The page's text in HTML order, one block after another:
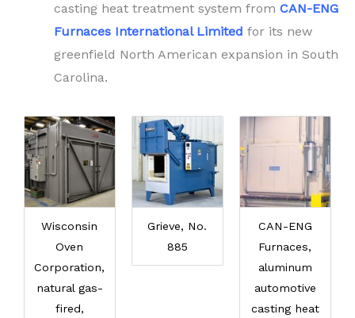
casting heat treatment system from CAN-ENG
Furnaces International Limited for its new
greenfield North American expansion in South
Carolina.
Wisconsin
Oven
Corporation,
natural gas-
fired,
Grieve, No.
885
CAN-ENG
Furnaces,
aluminum
automotive
casting heat